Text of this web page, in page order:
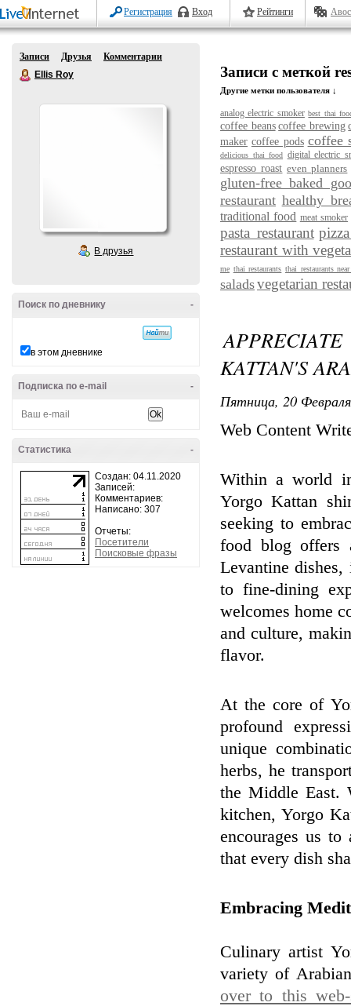
Регистрация Вход Рейтинги
Записи Друзья
Комментарии
Ellis Roy
В друзья
-
Поиск по дневнику
в этом дневнике
-
Подписка по e-mail
-
Статистика
Создан: 04.11.2020
Записей:
Комментариев:
Написано: 307
Отчеты:
Посетители
Поисковые фразы
Записи с меткой
Другие метки пользователя ↓
analog electric smoker best thai
coffee beans coffee brewing
maker coffee pods coffee
delicious thai food digital electric
espresso roast even planners
gluten-free baked
restaurant healthy
traditional food meat smoker
pasta restaurant
restaurant with
me thai restaurants thai restaurants
saladsvegetarian
KATTAN'S
Пятница, 20
Web Content
Within a world
Yorgo Kattan
seeking to
food blog offers
Levantine
to fine-dining
welcomes home
and culture,
flavor.
At the core of
profound
unique
herbs, he
the Middle East.
kitchen, Yorgo
encourages us to
that every dish
Embracing
Culinary artist
variety of
over to this